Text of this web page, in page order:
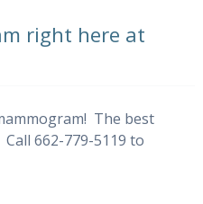
right here at
The best
662-779-5119 to